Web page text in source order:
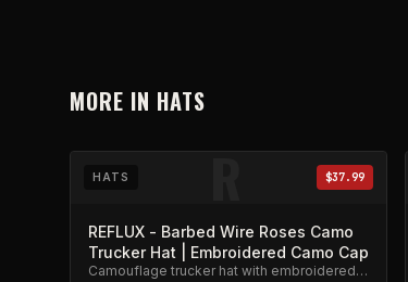
MORE IN HATS
R
HATS $37.99
REFLUX - Barbed Wire Roses Camo
Trucker Hat | Embroidered Camo Cap
Camouflage trucker hat with embroidered